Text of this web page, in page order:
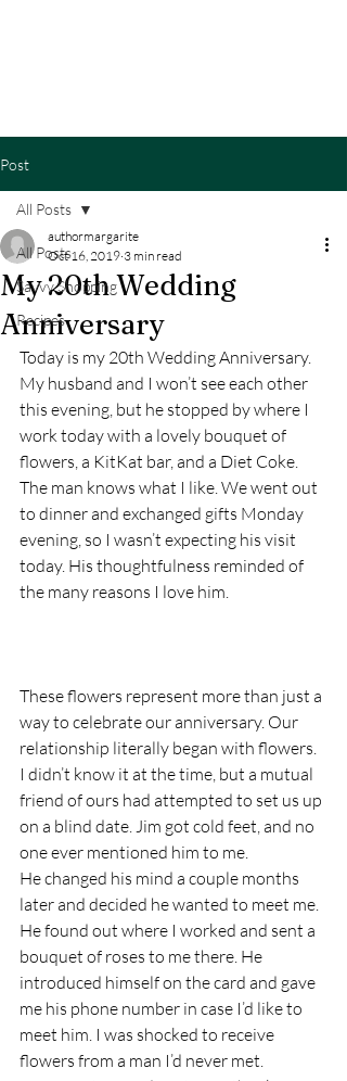
Post
All Posts
Savvy Shopping
Recipes
All Posts
My 20th Wedding
Anniversary
authormargarite
Oct 16, 2019 3 min read
Today is my 20th Wedding Anniversary.
My husband and I won’t see each other
this evening, but he stopped by where I
work today with a lovely bouquet of
flowers, a KitKat bar, and a Diet Coke.
The man knows what I like. We went out
to dinner and exchanged gifts Monday
evening, so I wasn’t expecting his visit
today. His thoughtfulness reminded of
the many reasons I love him.
These flowers represent more than just a
way to celebrate our anniversary. Our
relationship literally began with flowers.
I didn’t know it at the time, but a mutual
friend of ours had attempted to set us up
on a blind date. Jim got cold feet, and no
one ever mentioned him to me.
He changed his mind a couple months
later and decided he wanted to meet me.
He found out where I worked and sent a
bouquet of roses to me there. He
introduced himself on the card and gave
me his phone number in case I’d like to
meet him. I was shocked to receive
flowers from a man I’d never met.